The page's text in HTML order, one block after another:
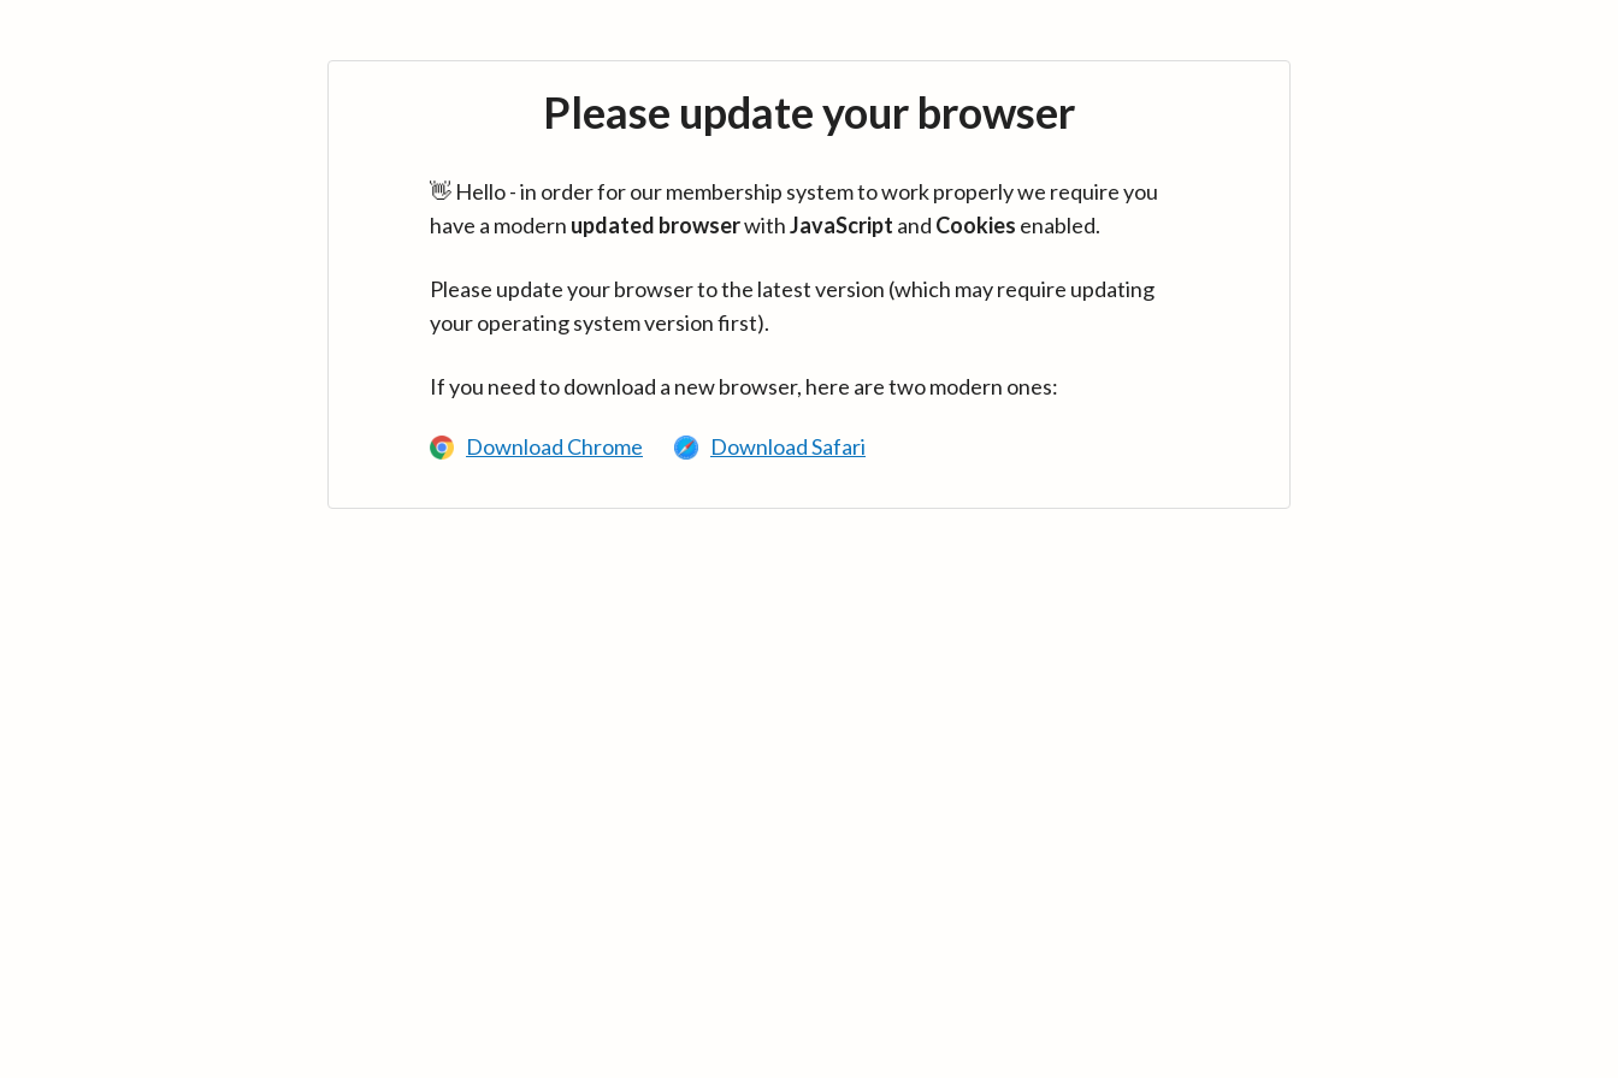
Please update your browser
👋 Hello - in order for our membership system to work properly we require you
have a modern updated browserwithJavaScript and Cookies enabled.
Please update your browser to the latest version (which may require updating
your operating system version first).
If you need to download a new browser, here are two modern ones:
Download Chrome Download Safari